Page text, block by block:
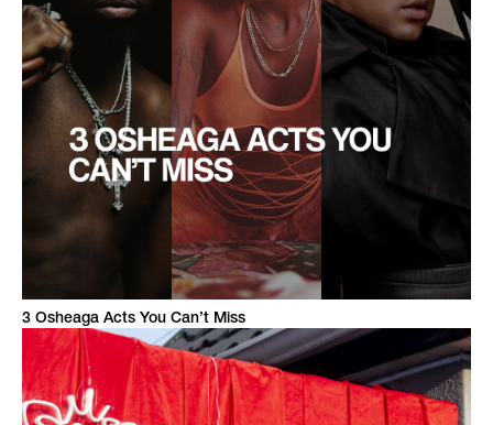
3 Osheaga Acts You Can’t Miss